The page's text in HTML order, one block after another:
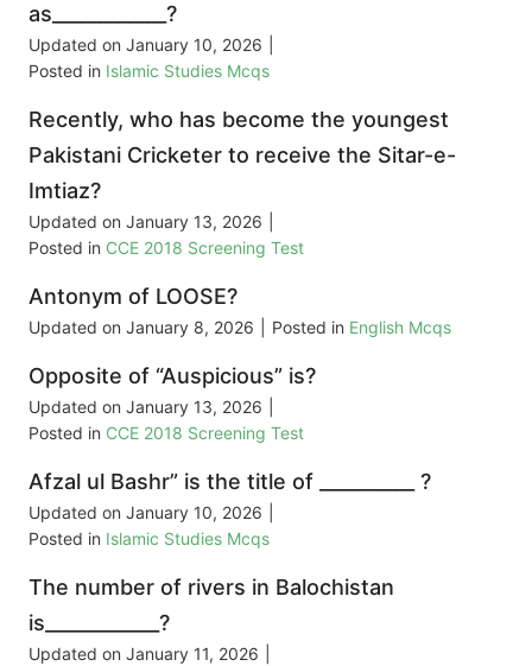
as____________?
Updated on January 10, 2026
Posted in Islamic Studies Mcqs
Recently, who has become the youngest
Pakistani Cricketer to receive the Sitar-e-
Imtiaz?
Updated on January 13, 2026
Posted in CCE 2018 Screening Test
Antonym of LOOSE?
Updated on January 8, 2026 Posted in English Mcqs
Opposite of “Auspicious” is?
Updated on January 13, 2026
Posted in CCE 2018 Screening Test
Afzal ul Bashr” is the title of __________ ?
Updated on January 10, 2026
Posted in Islamic Studies Mcqs
The number of rivers in Balochistan
is____________?
Updated on January 11, 2026